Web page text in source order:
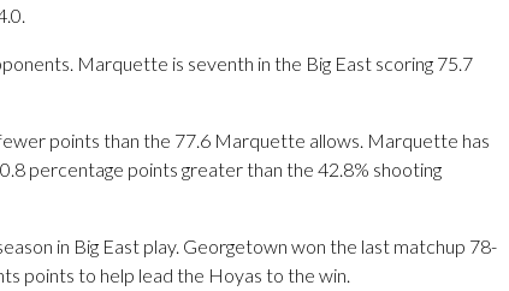
Marquette is seventh in the Big East scoring 75.7
points than the 77.6 Marquette allows. Marquette has
percentage points greater than the 42.8% shooting
in Big East play. Georgetown won the last matchup 78-
points to help lead the Hoyas to the win.